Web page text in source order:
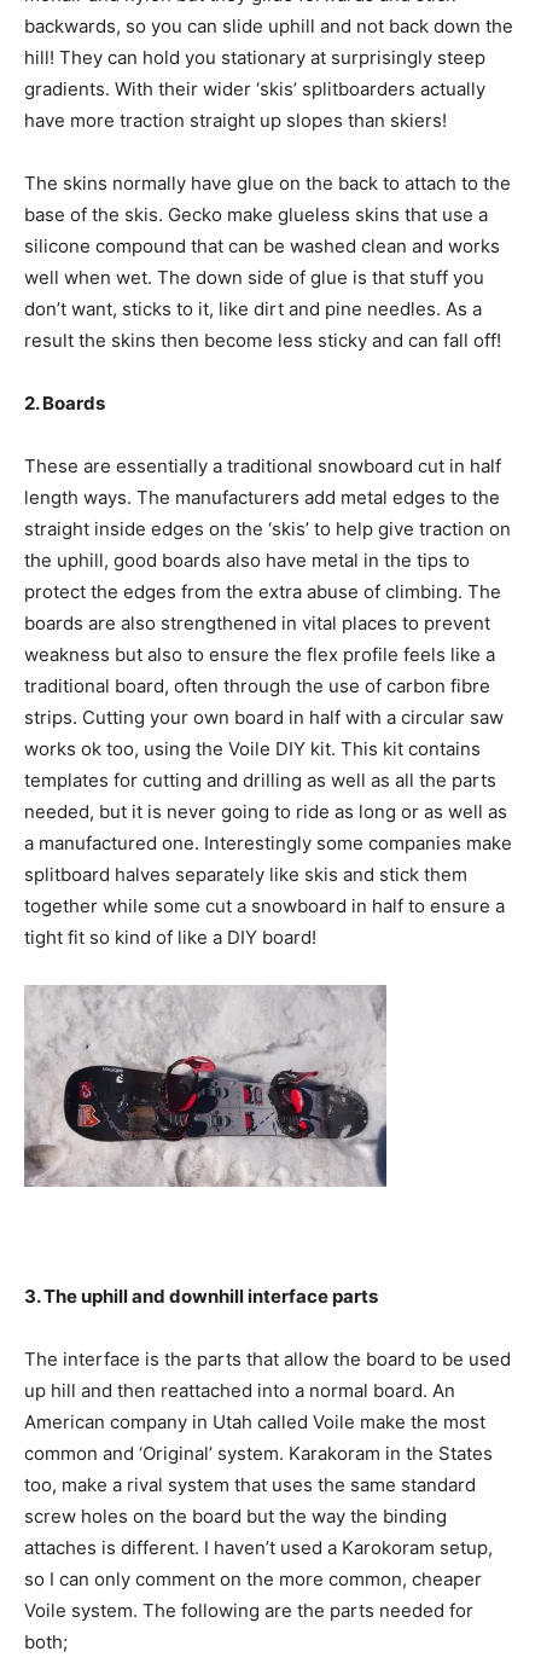
backwards, so you can slide uphill and not back down the
hill! They can hold you stationary at surprisingly steep
gradients. With their wider ‘skis’ splitboarders actually
have more traction straight up slopes than skiers!
The skins normally have glue on the back to attach to the
base of the skis. Gecko make glueless skins that use a
silicone compound that can be washed clean and works
well when wet. The down side of glue is that stuff you
don’t want, sticks to it, like dirt and pine needles. As a
result the skins then become less sticky and can fall off!
2. Boards
These are essentially a traditional snowboard cut in half
length ways. The manufacturers add metal edges to the
straight inside edges on the ‘skis’ to help give traction on
the uphill, good boards also have metal in the tips to
protect the edges from the extra abuse of climbing. The
boards are also strengthened in vital places to prevent
weakness but also to ensure the flex profile feels like a
traditional board, often through the use of carbon fibre
strips. Cutting your own board in half with a circular saw
works ok too, using the Voile DIY kit. This kit contains
templates for cutting and drilling as well as all the parts
needed, but it is never going to ride as long or as well as
a manufactured one. Interestingly some companies make
splitboard halves separately like skis and stick them
together while some cut a snowboard in half to ensure a
tight fit so kind of like a DIY board!
3. The uphill and downhill interface parts
The interface is the parts that allow the board to be used
up hill and then reattached into a normal board. An
American company in Utah called Voile make the most
common and ‘Original’ system. Karakoram in the States
too, make a rival system that uses the same standard
screw holes on the board but the way the binding
attaches is different. I haven’t used a Karokoram setup,
so I can only comment on the more common, cheaper
Voile system. The following are the parts needed for
both;